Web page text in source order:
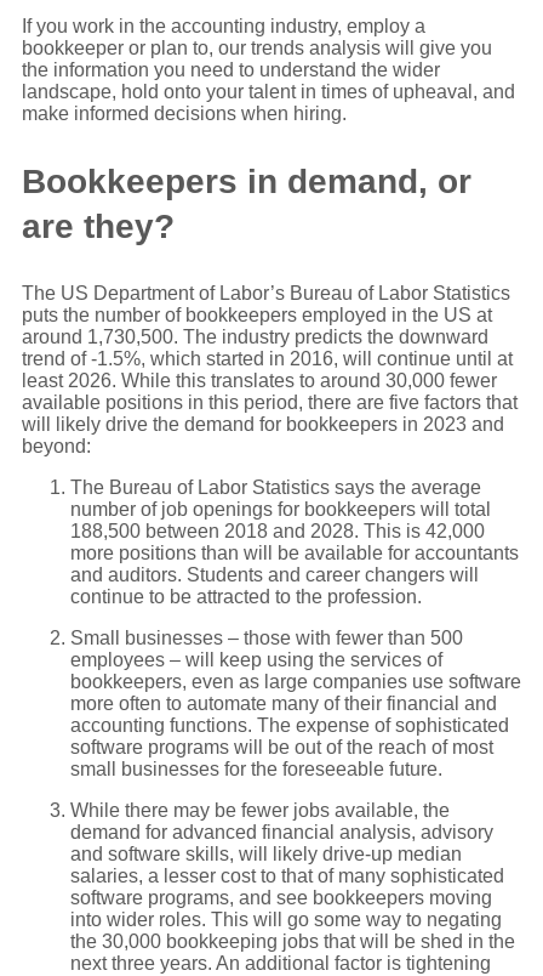
If you work in the accounting industry, employ a
bookkeeper or plan to, our trends analysis will give you
the information you need to understand the wider
landscape, hold onto your talent in times of upheaval, and
make informed decisions when hiring.
Bookkeepers in demand, or
are they?
The US Department of Labor’s Bureau of Labor Statistics
puts the number of bookkeepers employed in the US at
around 1,730,500. The industry predicts the downward
trend of -1.5%, which started in 2016, will continue until at
least 2026. While this translates to around 30,000 fewer
available positions in this period, there are five factors that
will likely drive the demand for bookkeepers in 2023 and
beyond:
The Bureau of Labor Statistics says the average
number of job openings for bookkeepers will total
188,500 between 2018 and 2028. This is 42,000
more positions than will be available for accountants
and auditors. Students and career changers will
continue to be attracted to the profession.
Small businesses – those with fewer than 500
employees – will keep using the services of
bookkeepers, even as large companies use software
more often to automate many of their financial and
accounting functions. The expense of sophisticated
software programs will be out of the reach of most
small businesses for the foreseeable future.
While there may be fewer jobs available, the
demand for advanced financial analysis, advisory
and software skills, will likely drive-up median
salaries, a lesser cost to that of many sophisticated
software programs, and see bookkeepers moving
into wider roles. This will go some way to negating
the 30,000 bookkeeping jobs that will be shed in the
next three years. An additional factor is tightening